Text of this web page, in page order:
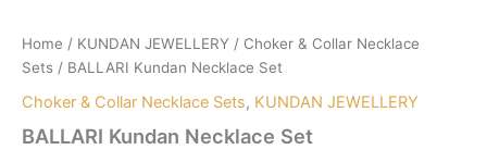
Home / KUNDAN JEWELLERY / Choker & Collar Necklace
Sets / BALLARI Kundan Necklace Set
Choker & Collar Necklace Sets, KUNDAN JEWELLERY
BALLARI Kundan Necklace Set